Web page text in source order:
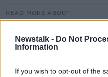
Newstalk - Do Not
Information
If you wish to opt-out of the
READ MORE ABOUT
Related